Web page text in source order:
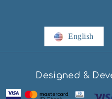
English
Designed &